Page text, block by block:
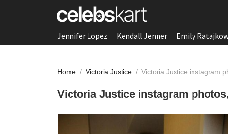
Jennifer Lopez Kendall Jenner Emily
Home / Victoria Justice / Victoria Justice instagram
Victoria Justice instagram